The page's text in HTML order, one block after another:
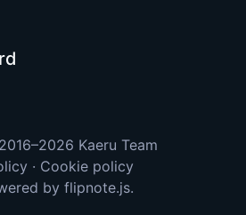
Kaeru Team
· Cookie policy
by flipnote.js.